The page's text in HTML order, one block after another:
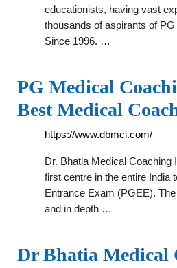
educationists, having vast
thousands of aspirants of
Since 1996. …
PG Medical
Best Medical
https://www.dbmci.com/
Dr. Bhatia Medical Coaching
first centre in the entire India
Entrance Exam (PGEE).
and in depth …
Dr Bhatia Medical